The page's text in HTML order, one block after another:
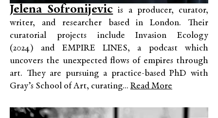
Jelena Sofronijevic is a producer, curator,
writer, and researcher based in London. Their
curatorial projects include Invasion Ecology
(2024) and EMPIRE LINES, a podcast which
uncovers the unexpected flows of empires through
art. They are pursuing a practice-based PhD with
Gray’s School of Art, curating... Read More